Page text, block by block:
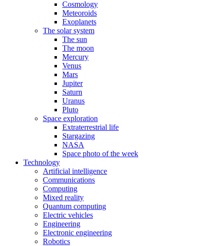
Cosmology
Meteoroids
Exoplanets
The solar system
The sun
The moon
Mercury
Venus
Mars
Jupiter
Saturn
Uranus
Pluto
Space exploration
Extraterrestrial life
Stargazing
NASA
Space photo of the week
Technology
Artificial intelligence
Communications
Computing
Mixed reality
Quantum computing
Electric vehicles
Engineering
Electronic engineering
Robotics